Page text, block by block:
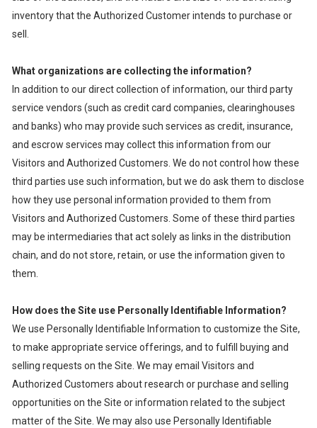
inventory that the Authorized Customer intends to purchase or
sell.
What organizations are collecting the information?
In addition to our direct collection of information, our third party
service vendors (such as credit card companies, clearinghouses
and banks) who may provide such services as credit, insurance,
and escrow services may collect this information from our
Visitors and Authorized Customers. We do not control how these
third parties use such information, but we do ask them to disclose
how they use personal information provided to them from
Visitors and Authorized Customers. Some of these third parties
may be intermediaries that act solely as links in the distribution
chain, and do not store, retain, or use the information given to
them.
How does the Site use Personally Identifiable Information?
We use Personally Identifiable Information to customize the Site,
to make appropriate service offerings, and to fulfill buying and
selling requests on the Site. We may email Visitors and
Authorized Customers about research or purchase and selling
opportunities on the Site or information related to the subject
matter of the Site. We may also use Personally Identifiable